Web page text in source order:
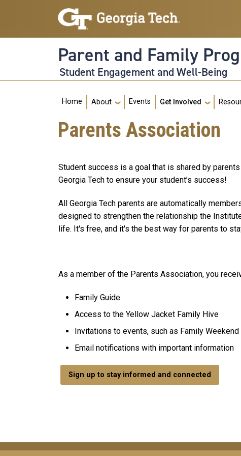
Skip to main navigation
Skip to main content
Parent and Family
Student Engagement and Well-Being
Main navigation
Home About Events Get Involved
Parents Association
Student success is a goal that is shared by
Georgia Tech to ensure your student’s success!
All Georgia Tech parents are automatically
designed to strengthen the relationship the
life. It's free, and it's the best way for parents to
As a member of the Parents Association, you
Family Guide
Access to the Yellow Jacket Family Hive
Invitations to events, such as Family Weekend
Email notifications with important information
Sign up to stay informed and connected